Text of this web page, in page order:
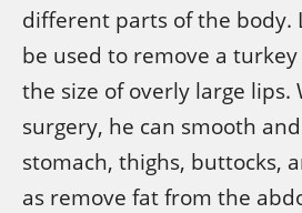
different parts of the body.
be used to remove a
the size of overly large lips.
surgery, he can smooth
stomach, thighs, buttocks,
as remove fat from the